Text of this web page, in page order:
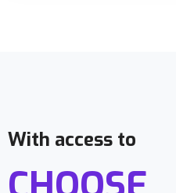
With access to